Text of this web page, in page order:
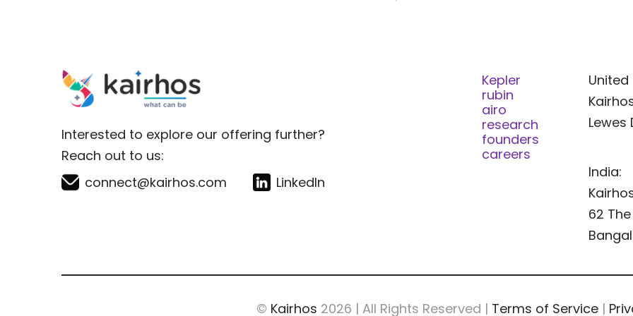
Interested to explore our offering further?
Reach out to us:
connect@kairhos.com
LinkedIn
Kepler
rubin
airo
research
founders
careers
Lewes
India:
62
© Kairhos 2026 | All Rights Reserved | Terms of Service|